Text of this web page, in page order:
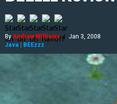
ByAndrew Williams | Jan 3, 2008
Java | BEEzzz